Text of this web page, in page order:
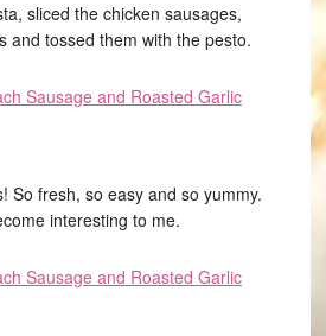
sliced the chicken sausages,
and tossed them with the pesto.
So fresh, so easy and so yummy.
interesting to me.